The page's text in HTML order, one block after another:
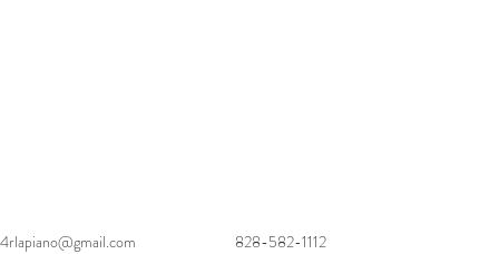
4rlapiano@gmail.com 828-582-1112